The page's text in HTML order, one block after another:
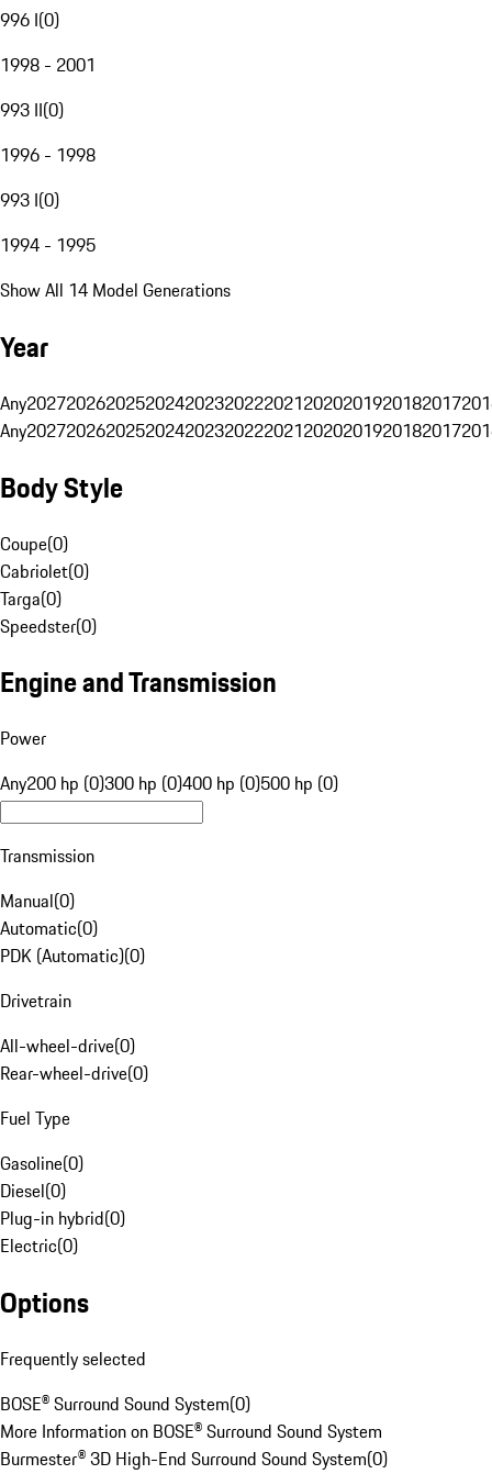
996 I(0)
1998 - 2001
993 II(0)
1996 - 1998
993 I(0)
1994 - 1995
Show All 14 Model Generations
Year
Any20272026202520242023202220212020201920182017
Any20272026202520242023202220212020201920182017
Body Style
Coupe(0)
Cabriolet(0)
Targa(0)
Speedster(0)
Engine and Transmission
Power
Any200 hp (0)300 hp (0)400 hp (0)500 hp (0)
Transmission
Manual(0)
Automatic(0)
PDK (Automatic)(0)
Drivetrain
All-wheel-drive(0)
Rear-wheel-drive(0)
Fuel Type
Gasoline(0)
Diesel(0)
Plug-in hybrid(0)
Electric(0)
Options
Frequently selected
BOSE® Surround Sound System(0)
More Information on BOSE® Surround Sound System
Burmester® 3D High-End Surround Sound System(0)